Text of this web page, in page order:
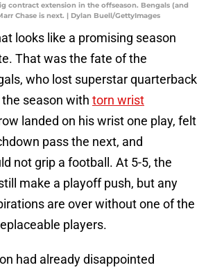
contract extension in the offseason. Bengals (and
Chase is next. | Dylan Buell/GettyImages
looks like a promising season
That was the fate of the
who lost superstar quarterback
season with torn wrist
landed on his wrist one play, felt
pass the next, and
not grip a football. At 5-5, the
make a playoff push, but any
are over without one of the
players.
had already disappointed